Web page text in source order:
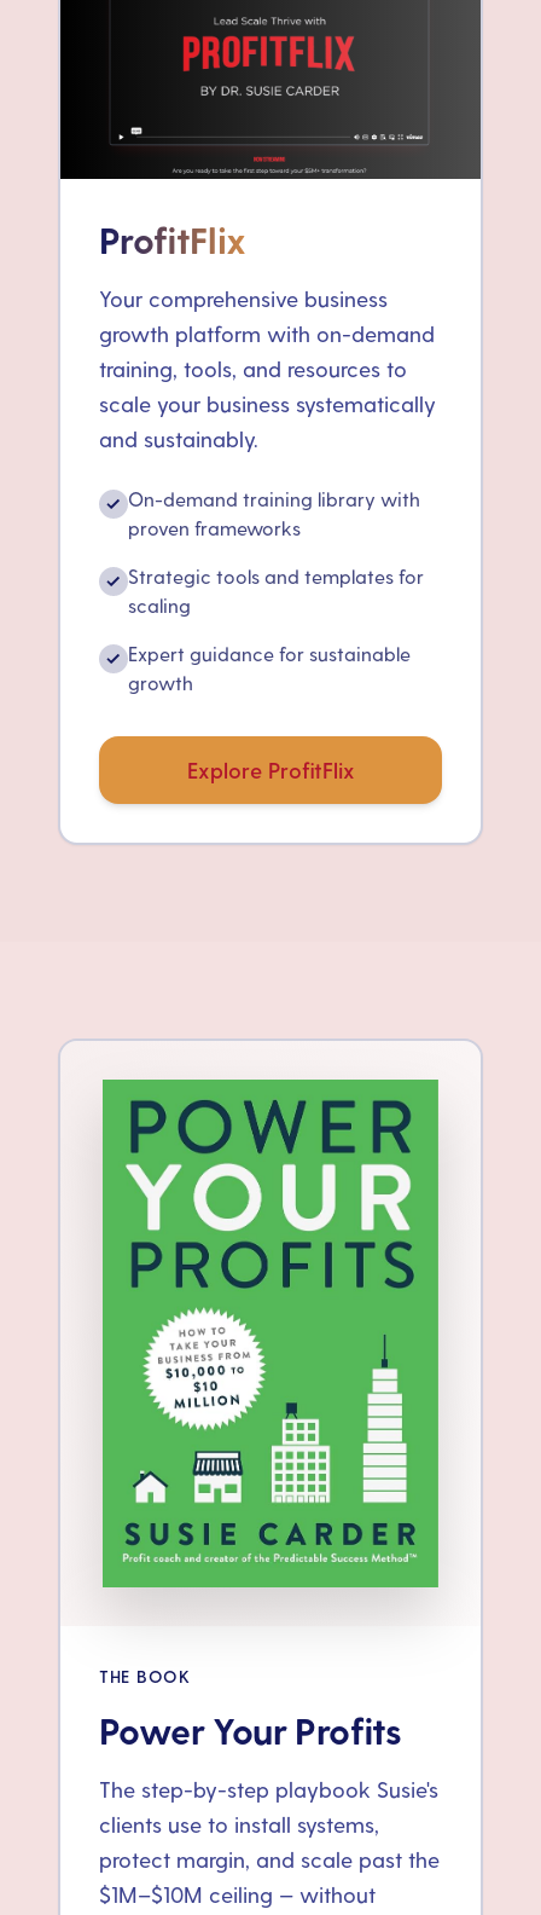
ProfitFlix
Your comprehensive business
growth platform with on-demand
training, tools, and resources to
scale your business systematically
and sustainably.
✓ On-demand training library with
proven frameworks
✓ Strategic tools and templates for
scaling
✓ Expert guidance for sustainable
growth
Explore ProfitFlix
THE BOOK
Power Your Profits
The step-by-step playbook Susie's
clients use to install systems,
protect margin, and scale past the
$1M–$10M ceiling — without